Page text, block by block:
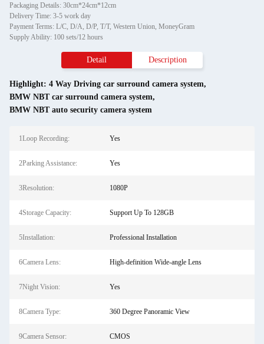
Packaging Details: 30cm*24cm*12cm
Delivery Time: 3-5 work day
Payment Terms: L/C, D/A, D/P, T/T, Western Union, MoneyGram
Supply Ability: 100 sets/12 hours
Detail Description
Highlight: 4 Way Driving car surround camera system,
BMW NBT car surround camera system,
BMW NBT auto security camera system
1Loop Recording: Yes
2Parking Assistance: Yes
3Resolution: 1080P
4Storage Capacity: Support Up To 128GB
5Installation: Professional Installation
6Camera Lens: High-definition Wide-angle Lens
7Night Vision: Yes
8Camera Type: 360 Degree Panoramic View
9Camera Sensor: CMOS